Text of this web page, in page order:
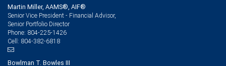
Martin Miller, AAMS®, AIF®
Senior Vice President - Financial Advisor,
Senior Portfolio Director
Phone: 804-225-1426
Cell: 804-382-6818
Bowlman T. Bowles III